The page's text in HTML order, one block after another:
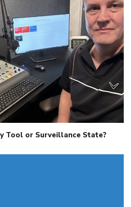
Tool or Surveillance State?